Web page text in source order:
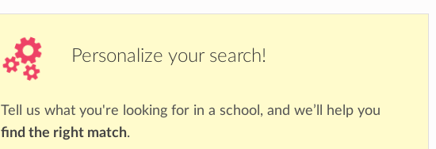
Personalize your search!
Tell us what you're looking for in a school, and we’ll help you
find the right match.